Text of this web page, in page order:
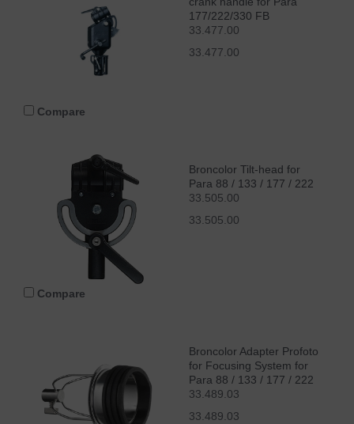
177/222/330 FB
33.477.00
33.477.00
Compare
Broncolor Tilt-head for
Para 88 / 133 / 177 / 222
33.505.00
33.505.00
Compare
Broncolor Adapter Profoto
for Focusing System for
Para 88 / 133 / 177 / 222
33.489.03
33.489.03